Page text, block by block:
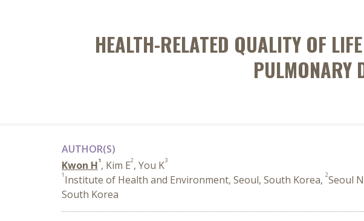
HEALTH-RELATED QUALITY OF
PULMONARY
AUTHOR(S)
Kwon H1, Kim E2, You K3
1 Institute of Health and Environment, Seoul, South Korea, 2Seoul
South Korea